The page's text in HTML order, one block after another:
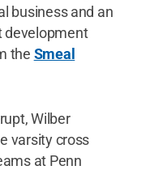
business and an
development
the Smeal
Wilber
varsity cross
at Penn